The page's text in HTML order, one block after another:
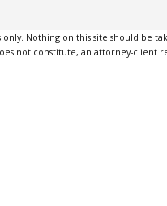
Nothing on this site should be
not constitute, an attorney-client